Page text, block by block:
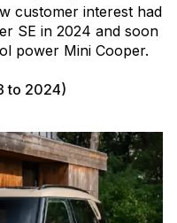
customer interest had
SE in 2024 and soon
power Mini Cooper.
to 2024)